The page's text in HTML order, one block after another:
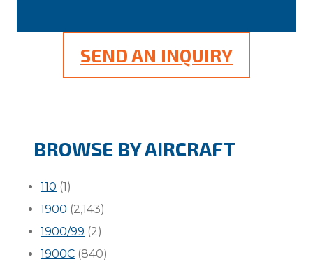
SEND AN INQUIRY
BROWSE BY AIRCRAFT
110 (1)
1900 (2,143)
1900/99 (2)
1900C (840)